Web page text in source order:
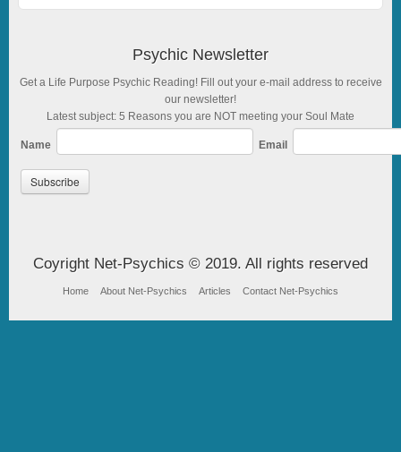
Psychic Newsletter
Get a Life Purpose Psychic Reading! Fill out your e-mail address to receive
our newsletter!
Latest subject: 5 Reasons you are NOT meeting your Soul Mate
Name Email
Coyright Net-Psychics © 2019. All rights reserved
Home About Net-Psychics Articles Contact Net-Psychics